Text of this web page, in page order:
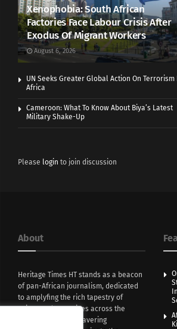
Xenophobia: South African
Factories Face Labour Crisis After
Exodus Of Migrant Workers
August 6, 2026
UN Seeks Greater Global Action On Terrorism
Africa
Cameroon: What To Know About Biya’s Latest
Military Shake-Up
Please login to join discussion
About
Heritage Times HT stands as a beacon
of pan-African journalism, dedicated
to amplyfing the rich tapestry of
voices and narratives across the
continent. With unwavering